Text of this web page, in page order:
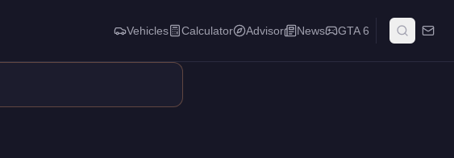
delivers entry-level performance in the Vans class. At $30,000, it costs
Vehicles Calculator Advisor News GTA 6